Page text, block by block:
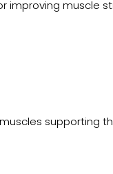
muscle
supporting